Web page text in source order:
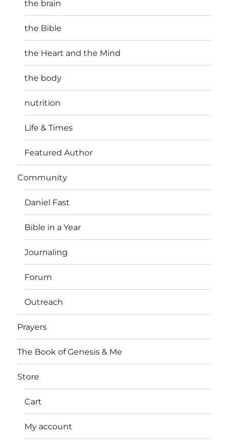
the brain
the Bible
the Heart and the Mind
the body
nutrition
Life & Times
Featured Author
Community
Daniel Fast
Bible in a Year
Journaling
Forum
Outreach
Prayers
The Book of Genesis & Me
Store
Cart
My account